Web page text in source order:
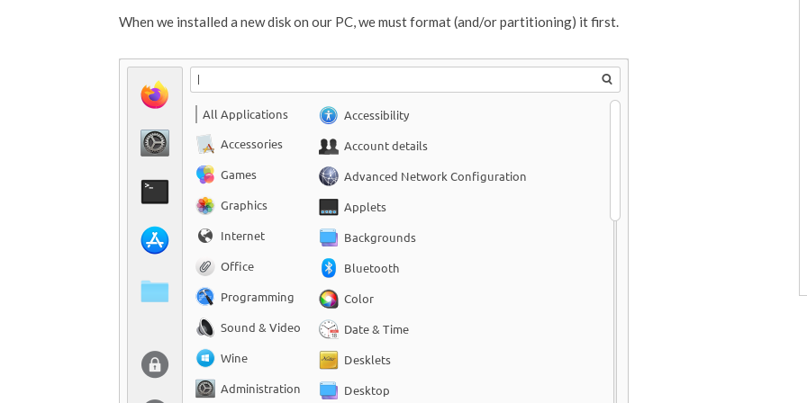
When we installed a new disk on our PC, we must format (and/or partitioning) it first.